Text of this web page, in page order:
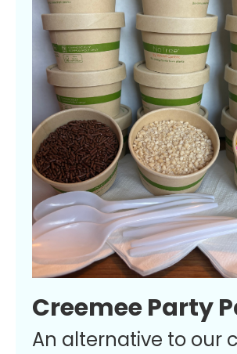
Creemee Party
An alternative to our